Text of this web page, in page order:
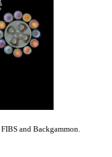
FIBS and Backgammon.